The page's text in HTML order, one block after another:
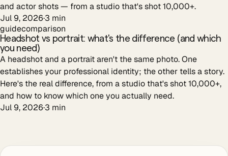
and actor shots — from a studio that's shot 10,000+.
Jul 9, 2026·3 min
guidecomparison
Headshot vs portrait: what's the difference (and which
you need)
A headshot and a portrait aren't the same photo. One
establishes your professional identity; the other tells a story.
Here's the real difference, from a studio that's shot 10,000+,
and how to know which one you actually need.
Jul 9, 2026·3 min